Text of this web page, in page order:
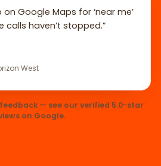
Google Maps for ‘near me’
haven’t stopped.”
West
— see our verified 5.0-star
on Google.